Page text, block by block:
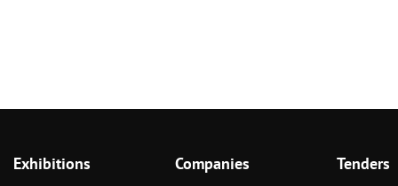
Exhibitions Companies Tenders